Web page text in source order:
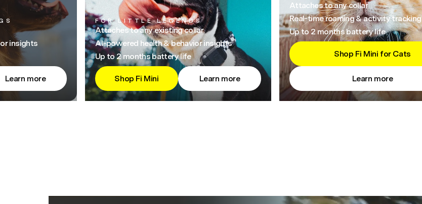
insights
Learn more
FOR LITTLE LEGENDS
Attaches to any existing collar
AI-powered health & behavior insights
Up to 2 months battery life
Shop Fi Mini Learn more
Attaches to any collar
Real-time roaming & activity tracking
Up to 2 months battery life
Shop Fi Mini for Cats
Learn more